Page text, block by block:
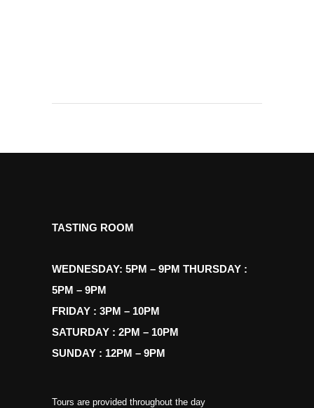
TASTING ROOM
WEDNESDAY: 5PM – 9PM THURSDAY :
5PM – 9PM
FRIDAY : 3PM – 10PM
SATURDAY : 2PM – 10PM
SUNDAY : 12PM – 9PM
Tours are provided throughout the day